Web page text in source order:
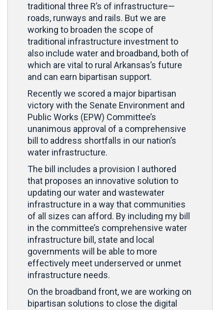
traditional three R’s of infrastructure—
roads, runways and rails. But we are
working to broaden the scope of
traditional infrastructure investment to
also include water and broadband, both of
which are vital to rural Arkansas’s future
and can earn bipartisan support.
Recently we scored a major bipartisan
victory with the Senate Environment and
Public Works (EPW) Committee’s
unanimous approval of a comprehensive
bill to address shortfalls in our nation’s
water infrastructure.
The bill includes a provision I authored
that proposes an innovative solution to
updating our water and wastewater
infrastructure in a way that communities
of all sizes can afford. By including my bill
in the committee’s comprehensive water
infrastructure bill, state and local
governments will be able to more
effectively meet underserved or unmet
infrastructure needs.
On the broadband front, we are working on
bipartisan solutions to close the digital